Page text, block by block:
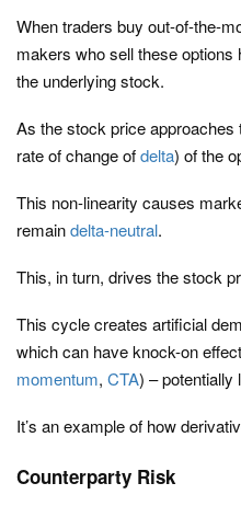
When traders buy out-of-the-
makers who sell these
the underlying stock.
As the stock price approaches
rate of change ofdelta) of the
This non-linearity causes
remaindelta-neutral.
This, in turn, drives the stock
This cycle creates artificial
which can have knock-on
momentum, CTA) – potentially
It’s an example of how
Counterparty Risk